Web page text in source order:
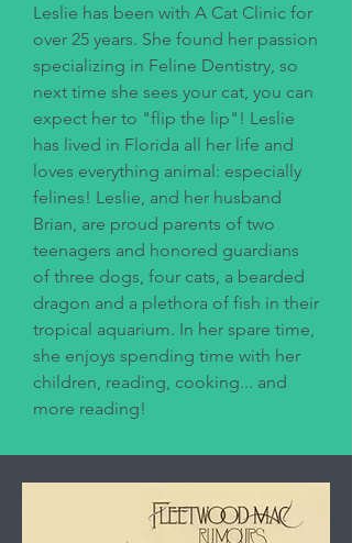
Leslie has been with A Cat Clinic for
over 25 years. She found her passion
specializing in Feline Dentistry, so
next time she sees your cat, you can
expect her to "flip the lip"! Leslie
has lived in Florida all her life and
loves everything animal: especially
felines! Leslie, and her husband
Brian, are proud parents of two
teenagers and honored guardians
of three dogs, four cats, a bearded
dragon and a plethora of fish in their
tropical aquarium. In her spare time,
she enjoys spending time with her
children, reading, cooking... and
more reading!